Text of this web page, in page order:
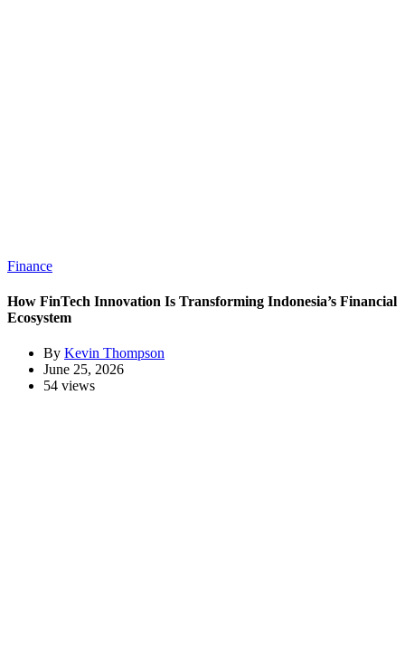
Finance
How FinTech Innovation Is Transforming Indonesia’s Financial
Ecosystem
By Kevin Thompson
June 25, 2026
54 views